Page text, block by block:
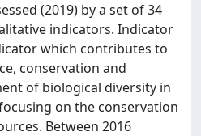
(2019) by a set of 34
indicators. Indicator
which contributes to
conservation and
of biological diversity in
on the conservation
Between 2016